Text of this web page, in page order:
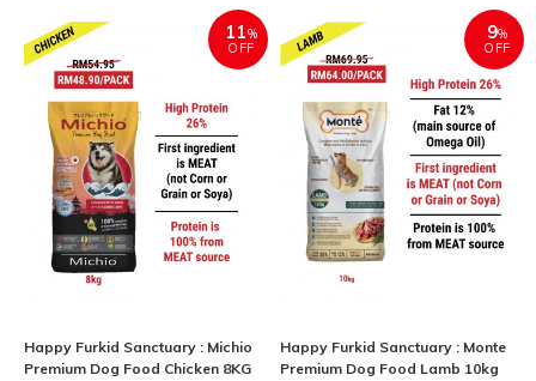
11%
OFF
Happy Furkid Sanctuary : Michio
Premium Dog Food Chicken 8KG
9%
OFF
Happy Furkid Sanctuary : Monte
Premium Dog Food Lamb 10kg